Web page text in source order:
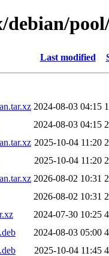
Last modified
2024-08-03 04:15
2024-08-03 04:15
2025-10-04 11:20
2025-10-04 11:20
2026-08-02 10:31
2026-08-02 10:31
2024-07-30 10:25
2024-08-03 05:00
2025-10-04 11:45